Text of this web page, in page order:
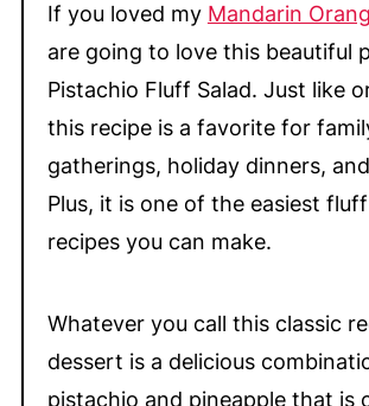
If you loved my Mandarin
are going to love this beautiful
Pistachio Fluff Salad. Just like
this recipe is a favorite for
gatherings, holiday dinners,
Plus, it is one of the easiest
recipes you can make.
Whatever you call this classic
dessert is a delicious
pistachio and pineapple that is